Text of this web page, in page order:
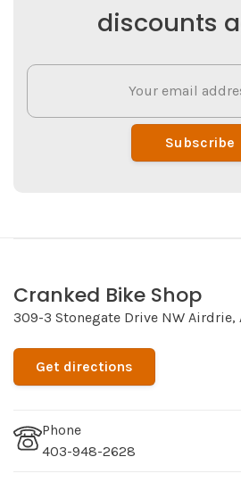
discounts
Subscribe
Cranked Bike Shop
309-3 Stonegate Drive NW Airdrie,
Get directions
Phone
403-948-2628